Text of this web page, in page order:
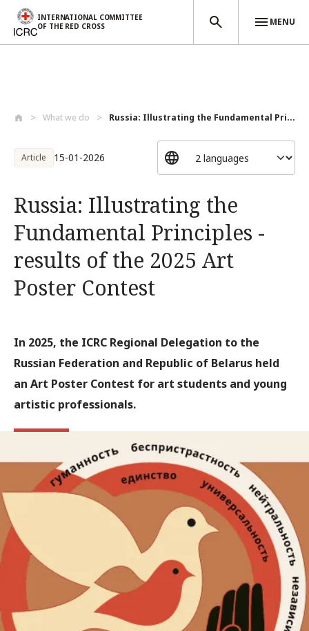
INTERNATIONAL COMMITTEE
OF THE RED CROSS
MENU
What we do Russia: Illustrating the Fundamental Pri...
Article 15-01-2026
Russia: Illustrating the
Fundamental Principles -
results of the 2025 Art
Poster Contest
In 2025, the ICRC Regional Delegation to the
Russian Federation and Republic of Belarus held
an Art Poster Contest for art students and young
artistic professionals.